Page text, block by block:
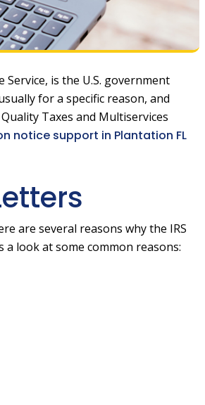
is the U.S. government
for a specific reason, and
Taxes and Multiservices
notice support in Plantation FL
are several reasons why the IRS
look at some common reasons: